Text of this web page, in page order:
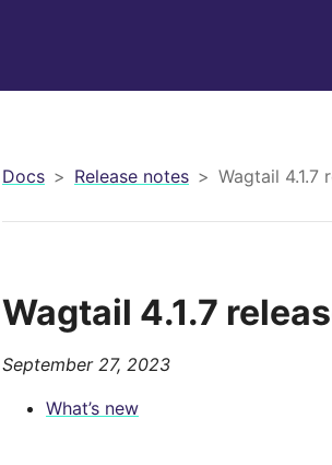
Docs Release notes Wagtail 4.1.7
Wagtail 4.1.7
September 27, 2023
What’s new